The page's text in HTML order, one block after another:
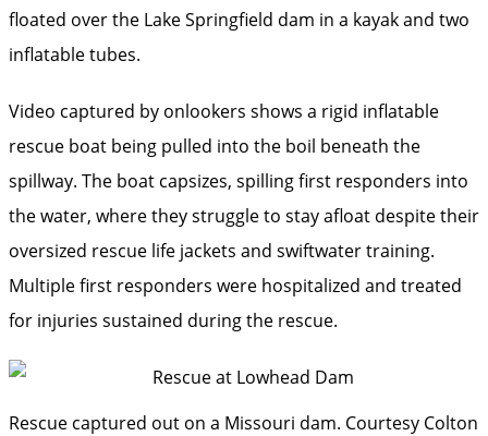
floated over the Lake Springfield dam in a kayak and two
inflatable tubes.
Video captured by onlookers shows a rigid inflatable
rescue boat being pulled into the boil beneath the
spillway. The boat capsizes, spilling first responders into
the water, where they struggle to stay afloat despite their
oversized rescue life jackets and swiftwater training.
Multiple first responders were hospitalized and treated
for injuries sustained during the rescue.
Rescue captured out on a Missouri dam. Courtesy Colton